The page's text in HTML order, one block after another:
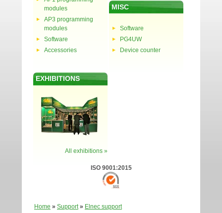
modules
AP3 programming
modules
Software
Accessories
MISC
Software
PG4UW
Device counter
EXHIBITIONS
All exhibitions »
ISO 9001:2015
Home » Support» Elnec support